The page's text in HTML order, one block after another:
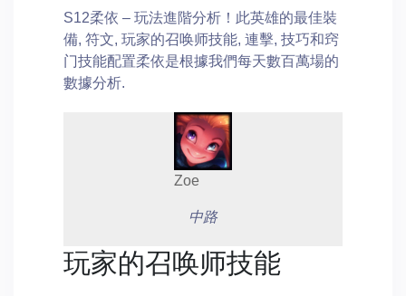
S12柔依 – 玩法進階分析！此英雄的最佳裝
備, 符文, 玩家的召唤师技能, 連擊, 技巧和窍
门技能配置柔依是根據我們每天數百萬場的
數據分析.
Zoe
中路
玩家的召唤师技能